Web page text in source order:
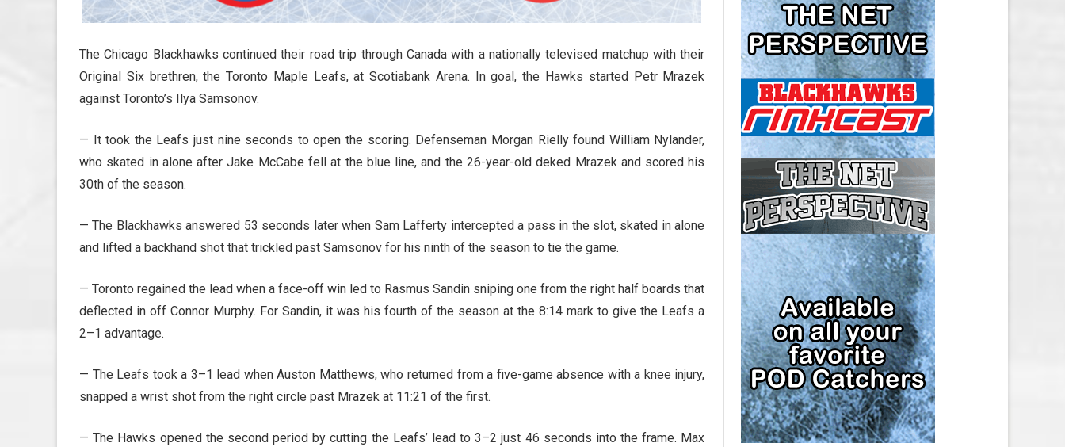
NEW JERSEY DEVILS SALARY CAP
NEW YORK ISLANDERS SALARY
CAP
NEW YORK RANGERS SALARY
CAP
OTTAWA SENATORS SALARY CAP
PHILADELPHIA FLYERS SALARY
CAP
PITTSBURGH PENGUINS SALARY
CAP
SAN JOSE SHARKS SALARY CAP
SEATTLE KRAKEN SALARY CAP
ST. LOUIS BLUES SALARY CAP
TAMPA BAY LIGHTNING SALARY
CAP
TORONTO MAPLE LEAFS SALARY
The Chicago Blackhawks continued their road trip through Canada with a nationally televised matchup with their
Original Six brethren, the Toronto Maple Leafs, at Scotiabank Arena. In goal, the Hawks started Petr Mrazek
against Toronto’s Ilya Samsonov.
— It took the Leafs just nine seconds to open the scoring. Defenseman Morgan Rielly found William Nylander,
who skated in alone after Jake McCabe fell at the blue line, and the 26-year-old deked Mrazek and scored his
30th of the season.
— The Blackhawks answered 53 seconds later when Sam Lafferty intercepted a pass in the slot, skated in alone
and lifted a backhand shot that trickled past Samsonov for his ninth of the season to tie the game.
— Toronto regained the lead when a face-off win led to Rasmus Sandin sniping one from the right half boards that
deflected in off Connor Murphy. For Sandin, it was his fourth of the season at the 8:14 mark to give the Leafs a
2–1 advantage.
— The Leafs took a 3–1 lead when Auston Matthews, who returned from a five-game absence with a knee injury,
snapped a wrist shot from the right circle past Mrazek at 11:21 of the first.
— The Hawks opened the second period by cutting the Leafs’ lead to 3–2 just 46 seconds into the frame. Max